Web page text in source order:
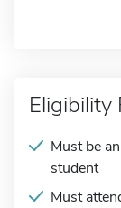
Eligibility
Must be
student
Must